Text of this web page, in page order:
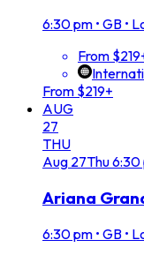
6:30 pm • GB •
From
From $219+
AUG
27
THU
Aug 27Thu6:30
Ariana
6:30 pm • GB •